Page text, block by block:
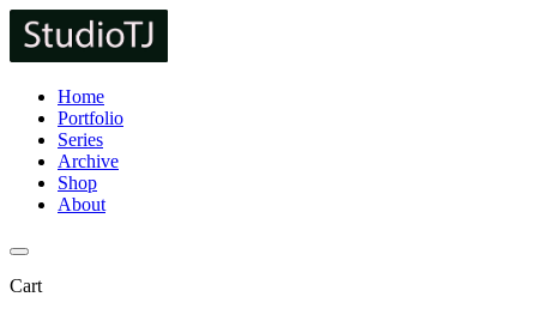
Home
Portfolio
Series
Archive
Shop
About
Cart